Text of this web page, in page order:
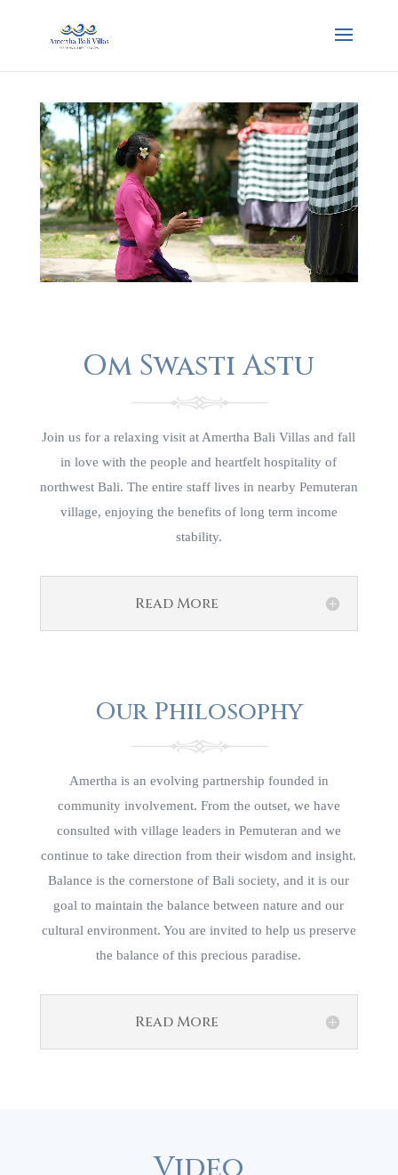
Om Swasti Astu
Join us for a relaxing visit at Amertha Bali Villas and fall
in love with the people and heartfelt hospitality of
northwest Bali. The entire staff lives in nearby Pemuteran
village, enjoying the benefits of long term income
stability.
Read More
Our Philosophy
Amertha is an evolving partnership founded in
community involvement. From the outset, we have
consulted with village leaders in Pemuteran and we
continue to take direction from their wisdom and insight.
Balance is the cornerstone of Bali society, and it is our
goal to maintain the balance between nature and our
cultural environment. You are invited to help us preserve
the balance of this precious paradise.
Read More